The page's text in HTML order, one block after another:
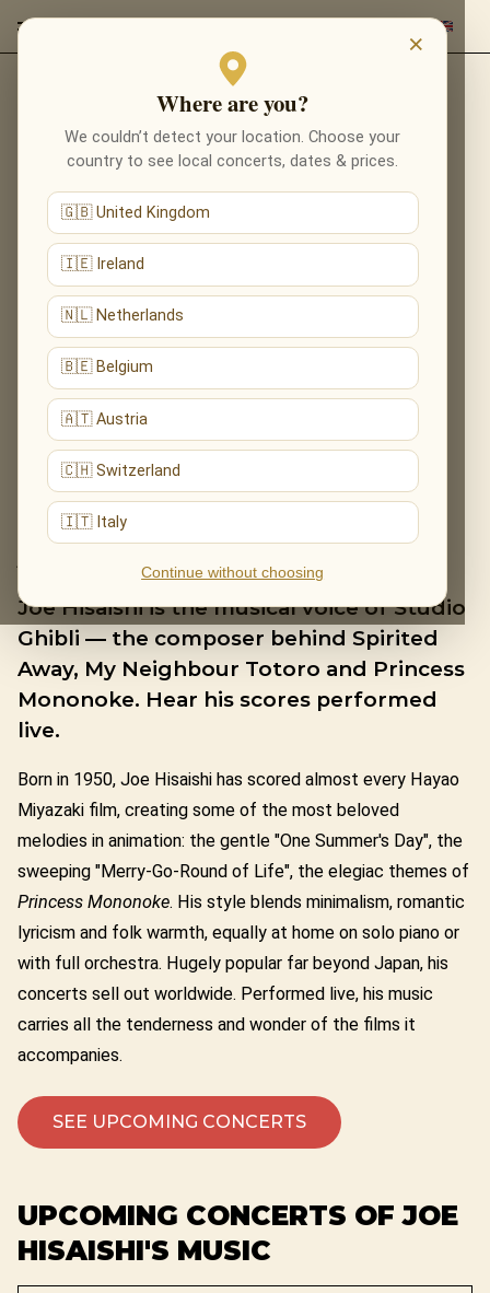
×
Where are you?
We couldn’t detect your location. Choose your
country to see local concerts, dates & prices.
🇬🇧 United Kingdom
🇮🇪 Ireland
🇳🇱 Netherlands
🇧🇪 Belgium
🇦🇹 Austria
🇨🇭 Switzerland
🇮🇹 Italy
Continue without choosing
Back to composers
JOE HISAISHI
Joe Hisaishi is the musical voice of Studio
Ghibli — the composer behind Spirited
Away, My Neighbour Totoro and Princess
Mononoke. Hear his scores performed
live.
Born in 1950, Joe Hisaishi has scored almost every Hayao
Miyazaki film, creating some of the most beloved
melodies in animation: the gentle "One Summer's Day", the
sweeping "Merry-Go-Round of Life", the elegiac themes of
Princess Mononoke. His style blends minimalism, romantic
lyricism and folk warmth, equally at home on solo piano or
with full orchestra. Hugely popular far beyond Japan, his
concerts sell out worldwide. Performed live, his music
carries all the tenderness and wonder of the films it
accompanies.
SEE UPCOMING CONCERTS
UPCOMING CONCERTS OF JOE
HISAISHI'S MUSIC